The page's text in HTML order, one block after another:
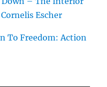
Escher
To Freedom: Action